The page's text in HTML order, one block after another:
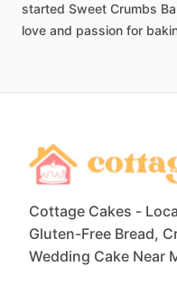
started Sweet Crumbs
love and passion for
Cottage Cakes -
Gluten-Free Bread,
Wedding Cake Near